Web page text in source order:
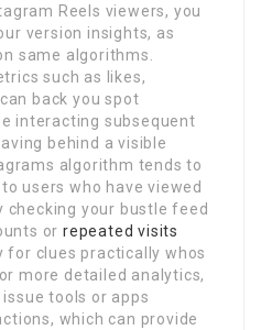
Reels viewers, you
version insights, as
same algorithms.
such as likes,
back you spot
interacting subsequent
behind a visible
algorithm tends to
users who have viewed
your bustle feed
orrepeated visits
for clues practically whos
more detailed analytics,
tools or apps
which can provide